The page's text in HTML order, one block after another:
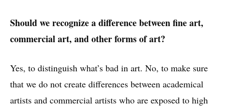
Should we recognize a difference between fine art,
commercial art, and other forms of art?
Yes, to distinguish what’s bad in art. No, to make sure
that we do not create differences between academical
artists and commercial artists who are exposed to high